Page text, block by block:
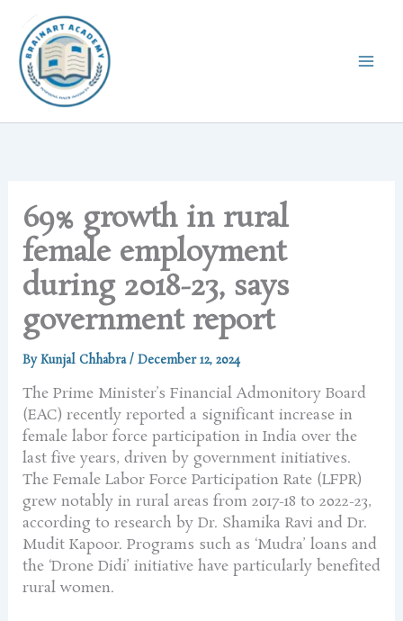
content
69% growth in rural
female employment
during 2018-23, says
government report
ByKunjal Chhabra/ December 12, 2024
The Prime Minister’s Financial Admonitory Board
(EAC) recently reported a significant increase in
female labor force participation in India over the
last five years, driven by government initiatives.
The Female Labor Force Participation Rate (LFPR)
grew notably in rural areas from 2017-18 to 2022-23,
according to research by Dr. Shamika Ravi and Dr.
Mudit Kapoor. Programs such as ‘Mudra’ loans and
the ‘Drone Didi’ initiative have particularly benefited
rural women.